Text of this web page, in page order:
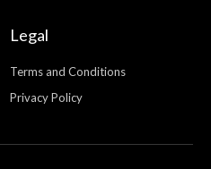
Legal
Terms and Conditions
Privacy Policy